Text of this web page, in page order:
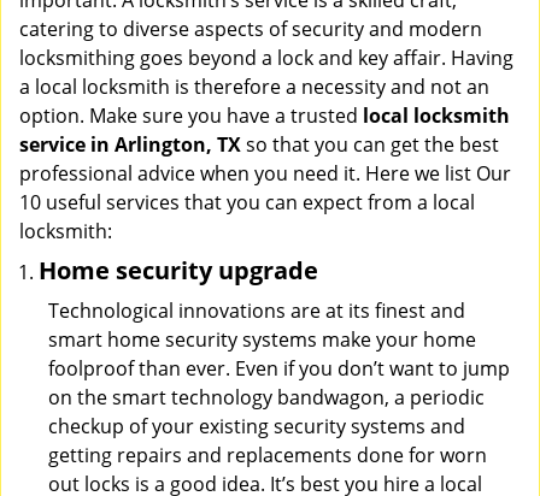
catering to diverse aspects of security and modern
locksmithing goes beyond a lock and key affair. Having
a local locksmith is therefore a necessity and not an
option. Make sure you have a trusted local locksmith
service in Arlington, TXso that you can get the best
professional advice when you need it. Here we list Our
10 useful services that you can expect from a local
locksmith:
Home security upgrade
Technological innovations are at its finest and
smart home security systems make your home
foolproof than ever. Even if you don’t want to jump
on the smart technology bandwagon, a periodic
checkup of your existing security systems and
getting repairs and replacements done for worn
out locks is a good idea. It’s best you hire a local